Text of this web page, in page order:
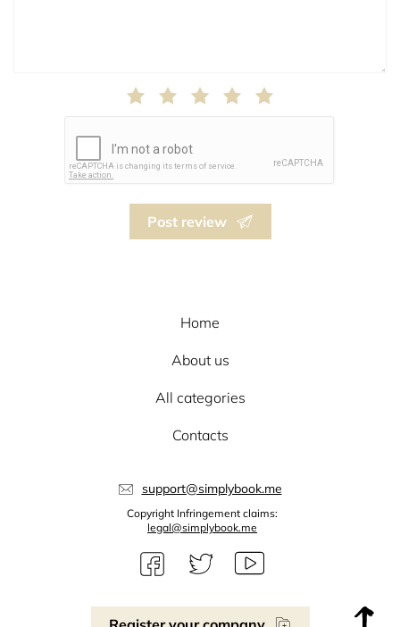
Post review
Home
About us
All categories
Contacts
support@simplybook.me
Copyright Infringement claims:
legal@simplybook.me